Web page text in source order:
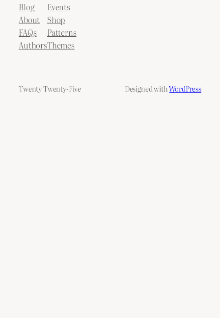
Blog
About
FAQs
Authors
Events
Shop
Patterns
Themes
Twenty Twenty-Five Designed withWordPress